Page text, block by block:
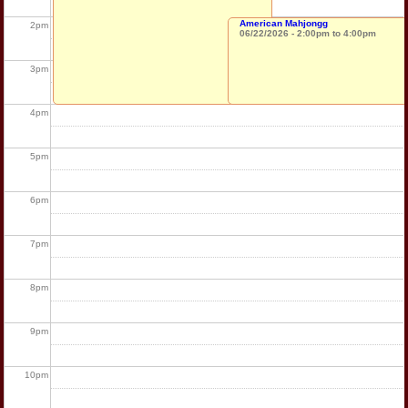
2pm
3pm
4pm
5pm
6pm
7pm
8pm
9pm
10pm
American Mahjongg
06/22/2026 - 2:00pmto 4:00pm